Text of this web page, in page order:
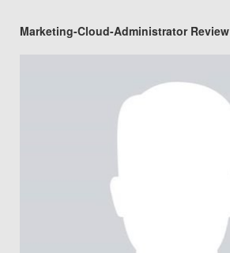
Marketing-Cloud-Administrator Review